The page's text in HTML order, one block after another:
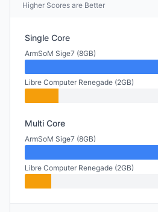
Higher Scores are Better
Single Core
ArmSoM Sige7 (8GB)
Libre Computer Renegade (2GB)
Multi Core
ArmSoM Sige7 (8GB)
Libre Computer Renegade (2GB)